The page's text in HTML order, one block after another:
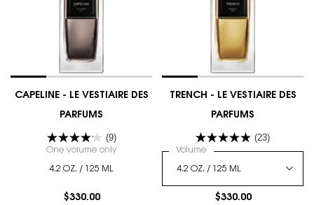
CAPELINE - LE VESTIAIRE DES
PARFUMS
(9)
One volume only for CAPELINE - LE VESTIAIRE DES PARFUMS
4.2 OZ. / 125 ML
$330.00
TRENCH - LE VESTIAIRE DES
PARFUMS
(23)
Select a
Volume for TRENCH - LE VESTIAIRE
$330.00